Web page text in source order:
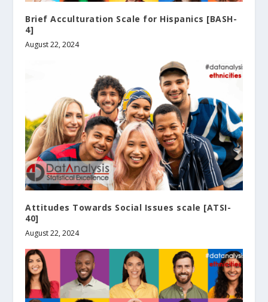
Brief Acculturation Scale for Hispanics [BASH-
4]
August 22, 2024
Attitudes Towards Social Issues scale [ATSI-
40]
August 22, 2024